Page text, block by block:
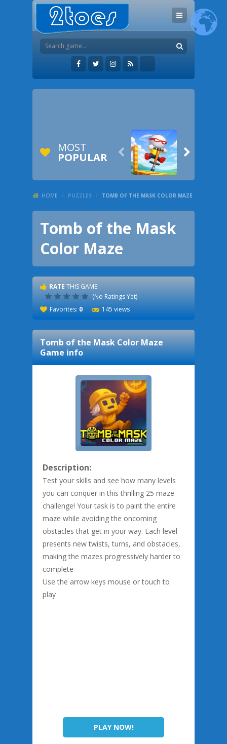
MOST
POPULAR  
HOME / PUZZLES / TOMB OF THE MASK COLOR MAZE
Tomb of the Mask
Color Maze
RATE THIS GAME:
(No Ratings Yet)
Favorites: 0 145 views
Tomb of the Mask Color Maze
Game info
Description:
Test your skills and see how many levels
you can conquer in this thrilling 25 maze
challenge! Your task is to paint the entire
maze while avoiding the oncoming
obstacles that get in your way. Each level
presents new twists, turns, and obstacles,
making the mazes progressively harder to
complete
Use the arrow keys mouse or touch to
play
PLAY NOW!